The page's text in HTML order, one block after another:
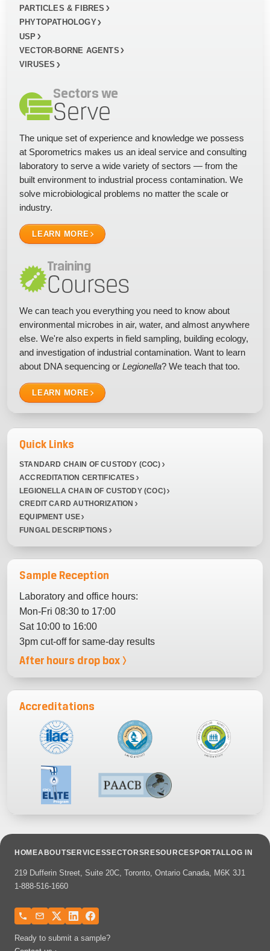
PARTICLES & FIBRES
PHYTOPATHOLOGY
USP
VECTOR-BORNE AGENTS
VIRUSES
Sectors we
Serve
The unique set of experience and knowledge we possess
at Sporometrics makes us an ideal service and consulting
laboratory to serve a wide variety of sectors — from the
built environment to industrial process contamination. We
solve microbiological problems no matter the scale or
industry.
LEARN MORE
Training
Courses
We can teach you everything you need to know about
environmental microbes in air, water, and almost anywhere
else. We're also experts in field sampling, building ecology,
and investigation of industrial contamination. Want to learn
about DNA sequencing or Legionella? We teach that too.
LEARN MORE
Quick Links
STANDARD CHAIN OF CUSTODY (COC)
ACCREDITATION CERTIFICATES
LEGIONELLA CHAIN OF CUSTODY (COC)
CREDIT CARD AUTHORIZATION
EQUIPMENT USE
FUNGAL DESCRIPTIONS
Sample Reception
Laboratory and office hours:
Mon-Fri 08:30 to 17:00
Sat 10:00 to 16:00
3pm cut-off for same-day results
After hours drop box >
Accreditations
HOMEABOUTSERVICESSECTORSRESOURCES PORTAL LOG IN
219 Dufferin Street, Suite 20C, Toronto, Ontario Canada, M6K 3J1
1-888-516-1660
Ready to submit a sample?